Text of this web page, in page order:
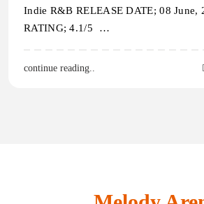
Indie R&B RELEASE DATE; 08 June,
RATING; 4.1/5 …
continue reading..